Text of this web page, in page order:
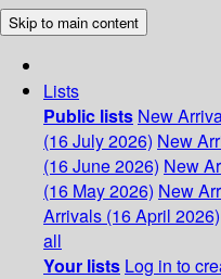
Skip to main content
Lists
Public lists New
(16 July 2026) New
(16 June 2026) New
(16 May 2026) New
Arrivals (16 April 2026)
all
Your lists Log in to